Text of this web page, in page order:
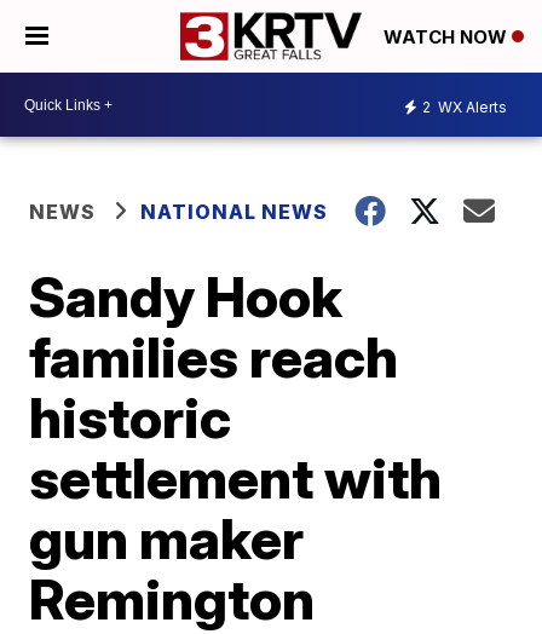
WATCH NOW
2 WX Alerts
NEWS NATIONAL NEWS
Sandy Hook
families reach
historic
settlement with
gun maker
Remington